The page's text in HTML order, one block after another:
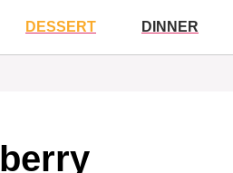
DESSERT DINNER